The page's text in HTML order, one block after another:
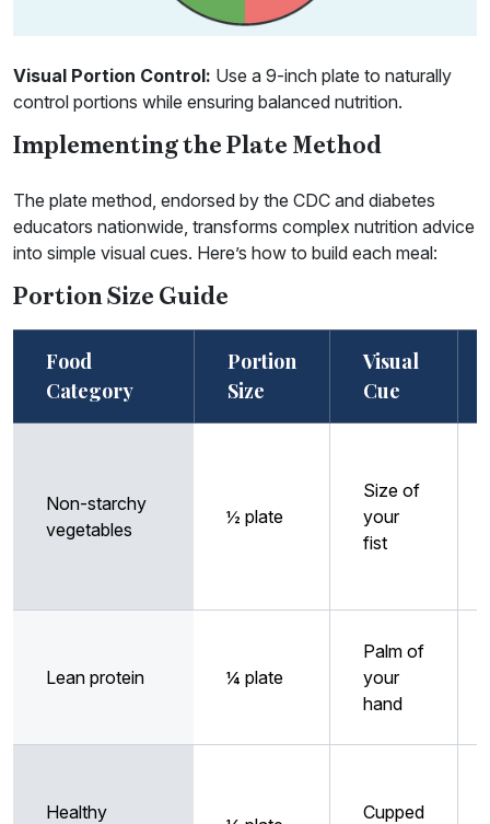
Visual Portion Control: Use a 9-inch plate to naturally
control portions while ensuring balanced nutrition.
Implementing the Plate Method
The plate method, endorsed by the CDC and diabetes
educators nationwide, transforms complex nutrition advice
into simple visual cues. Here’s how to build each meal:
Portion Size Guide
Food
Category
Portion
Size
Visual
Cue
Non-starchy
vegetables
½ plate
Size of
your
fist
Lean protein ¼ plate
Palm of
your
hand
Healthy
Cupped